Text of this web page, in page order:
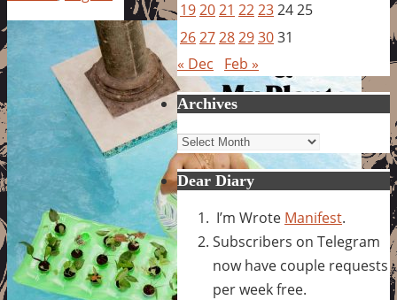
192021 22232425
262728293031
« Dec
Feb »
Archives
Archives
Dear Diary
I’m Wrote Manifest.
Subscribers on Telegram
now have couple requests
per week free.